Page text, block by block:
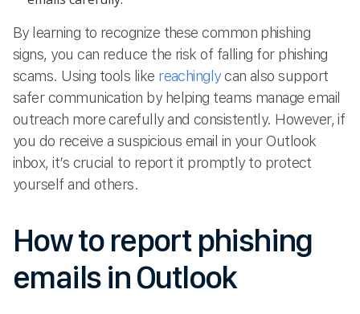
By learning to recognize these common phishing
signs, you can reduce the risk of falling for phishing
scams. Using tools like reachinglycan also support
safer communication by helping teams manage email
outreach more carefully and consistently. However, if
you do receive a suspicious email in your Outlook
inbox, it’s crucial to report it promptly to protect
yourself and others.
How to report phishing
emails in Outlook